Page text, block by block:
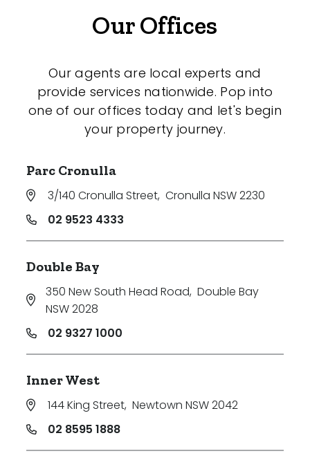
Our Offices
Our agents are local experts and
provide services nationwide. Pop into
one of our offices today and let's begin
your property journey.
Parc Cronulla
3/140 Cronulla Street, Cronulla NSW 2230
02 9523 4333
Double Bay
350 New South Head Road, Double Bay
NSW 2028
02 9327 1000
Inner West
144 King Street, Newtown NSW 2042
02 8595 1888